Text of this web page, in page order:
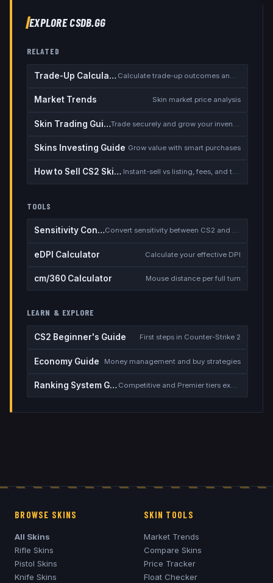
EXPLORE CSDB.GG
RELATED
Trade-Up Calculator Calculate trade-up outcomes and EV
Market Trends Skin market price analysis
Skin Trading Guide
Skins Investing Guide Grow value with smart purchases
How to Sell CS2 Skins for Real Money Instant-sell vs listing, fees, and the cash-out safety checklist
TOOLS
Sensitivity Converter Convert sensitivity between CS2 and other games
eDPI Calculator Calculate your effective DPI
cm/360 Calculator Mouse distance per full turn
LEARN & EXPLORE
CS2 Beginner's Guide First steps in Counter-Strike 2
Economy Guide Money management and buy strategies
Ranking System Guide Competitive and Premier tiers explained
BROWSE SKINS
All Skins
Rifle Skins
Pistol Skins
Knife Skins
SKIN TOOLS
Market Trends
Compare Skins
Price Tracker
Float Checker